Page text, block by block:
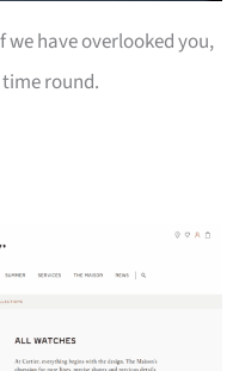
we have overlooked you,
round.